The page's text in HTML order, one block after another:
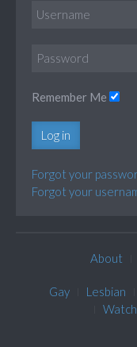
Remember Me
Log in
Forgot your
Forgot your
About
Gay Lesbian